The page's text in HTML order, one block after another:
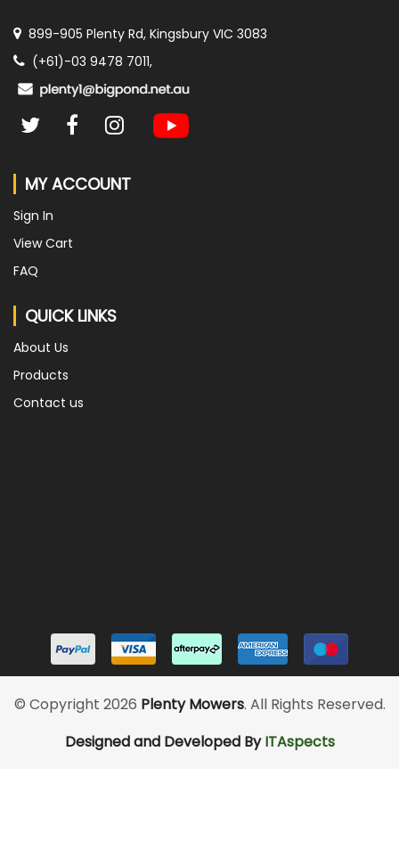
899-905 Plenty Rd, Kingsbury VIC 3083
(+61)-03 9478 7011,
MY ACCOUNT
Sign In
View Cart
FAQ
QUICK LINKS
About Us
Products
Contact us
© Copyright 2026 Plenty Mowers. All Rights Reserved.
Designed and Developed ByITAspects